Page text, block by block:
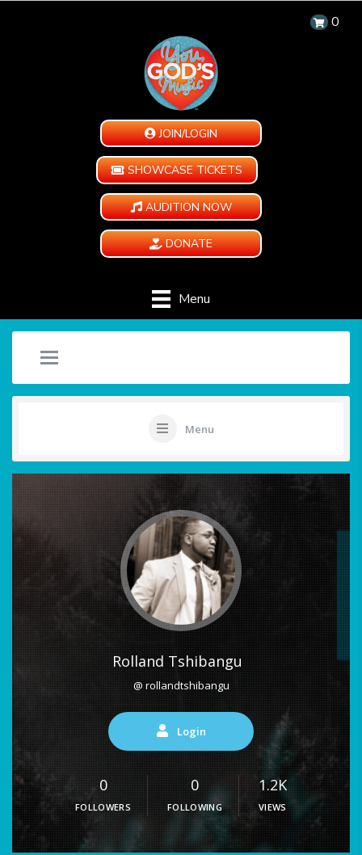
0
JOIN/LOGIN
SHOWCASE TICKETS
AUDITION NOW
DONATE
Menu
Menu
Rolland Tshibangu
@ rollandtshibangu
Login
0
FOLLOWERS
0
FOLLOWING
1.2K
VIEWS